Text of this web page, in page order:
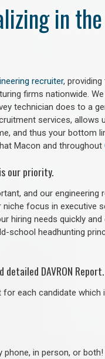
in
recruiter,
firms nationwide.
technician does to a
services,
and thus your bottom
Macon and throughout
our priority.
and our
niche focus in executive
hiring needs quickly
school headhunting
detailed DAVRON Report.
for each candidate
phone, in person, or